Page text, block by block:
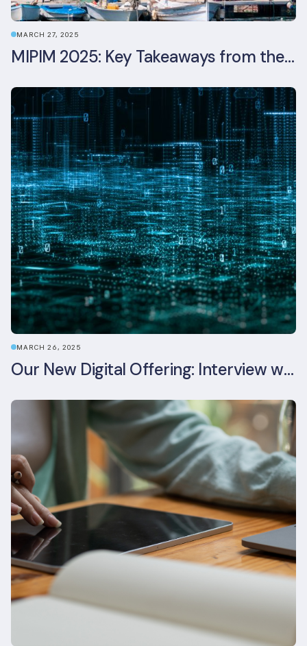
MARCH 27, 2025
MIPIM 2025: Key Takeaways from the Real Estate Industry’s Biggest Event
MARCH 26, 2025
Our New Digital Offering: Interview with CPO Ed Wealend